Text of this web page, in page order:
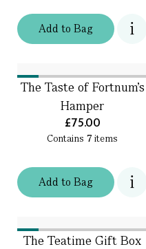
Addto Bag
Addto Bag
The Taste of Fortnum's
Hamper
£75.00
Contains 7 items
The Teatime Gift Box